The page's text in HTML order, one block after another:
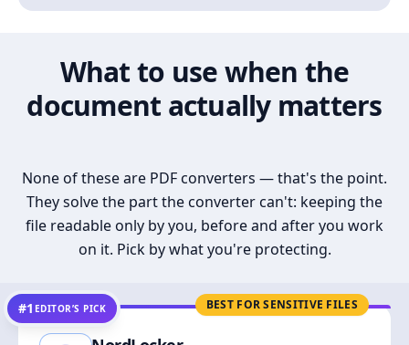
What to use when the
document actually matters
None of these are PDF converters — that's the point.
They solve the part the converter can't: keeping the
file readable only by you, before and after you work
on it. Pick by what you're protecting.
BEST FOR SENSITIVE FILES
#1 EDITOR’S PICK